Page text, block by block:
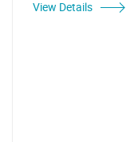
View Details